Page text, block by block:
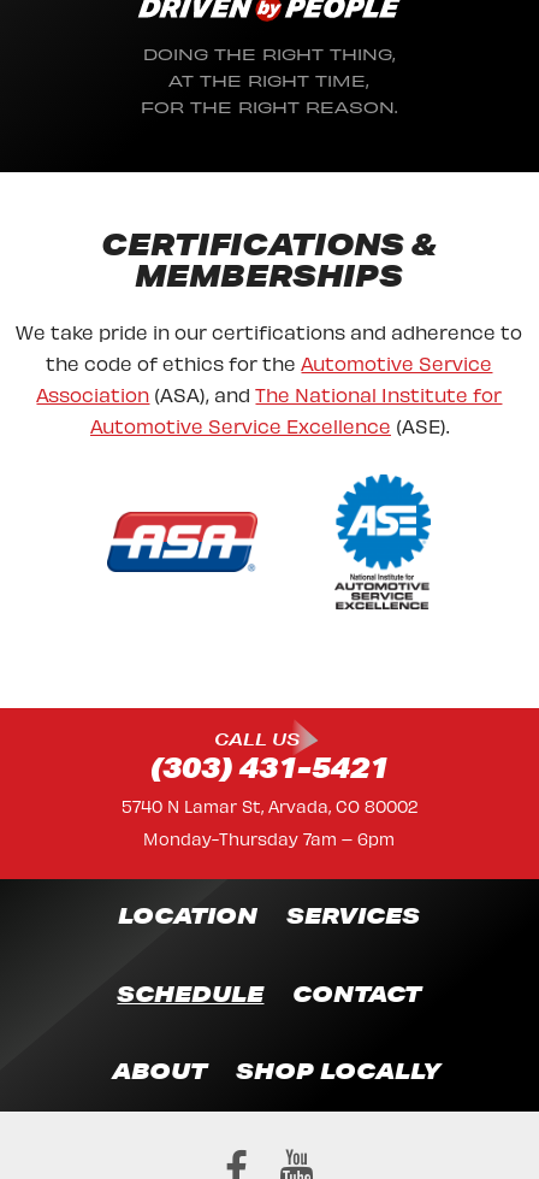
DOING THE RIGHT THING,
AT THE RIGHT TIME,
FOR THE RIGHT REASON.
CERTIFICATIONS &
MEMBERSHIPS
We take pride in our certifications and adherence to
the code of ethics for the Automotive Service
Association (ASA), andThe National Institute for
Automotive Service Excellence (ASE).
CALL US
(303) 431-5421
5740 N Lamar St, Arvada, CO 80002
Monday-Thursday 7am – 6pm
LOCATION SERVICES
SCHEDULE CONTACT
ABOUT SHOP LOCALLY